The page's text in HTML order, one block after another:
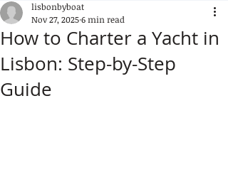
How to Charter a Yacht in
Lisbon: Step-by-Step
Guide
lisbonbyboat
Nov 27, 20256 min read